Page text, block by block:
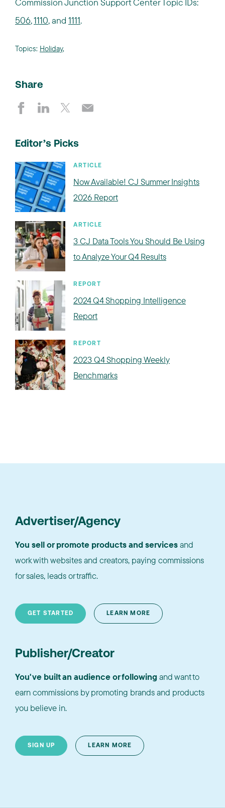
506,1110, and 1111.
Topics: Holiday,
Share
Editor’s Picks
ARTICLE
Now Available! CJ Summer Insights
2026 Report
ARTICLE
3 CJ Data Tools You Should Be Using
to Analyze Your Q4 Results
REPORT
2024 Q4 Shopping Intelligence
Report
REPORT
2023 Q4 Shopping Weekly
Benchmarks
Advertiser/Agency
You sell or promote products and servicesand
work with websites and creators, paying commissions
for sales, leads or traffic.
GET STARTED LEARN MORE
Publisher/Creator
You've built an audience or following and want to
earn commissions by promoting brands and products
you believe in.
SIGN UP LEARN MORE